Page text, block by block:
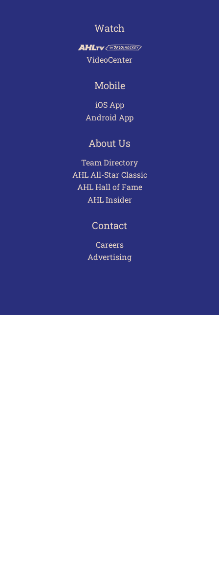
Watch
VideoCenter
Mobile
iOS App
Android App
About Us
Team Directory
AHL All-Star Classic
AHL Hall of Fame
AHL Insider
Contact
Careers
Advertising